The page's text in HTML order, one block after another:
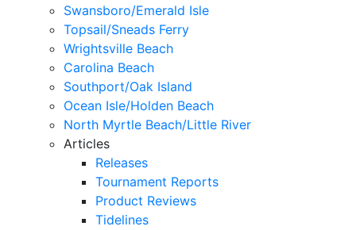
Swansboro/Emerald Isle
Topsail/Sneads Ferry
Wrightsville Beach
Carolina Beach
Southport/Oak Island
Ocean Isle/Holden Beach
North Myrtle Beach/Little River
Articles
Releases
Tournament Reports
Product Reviews
Tidelines